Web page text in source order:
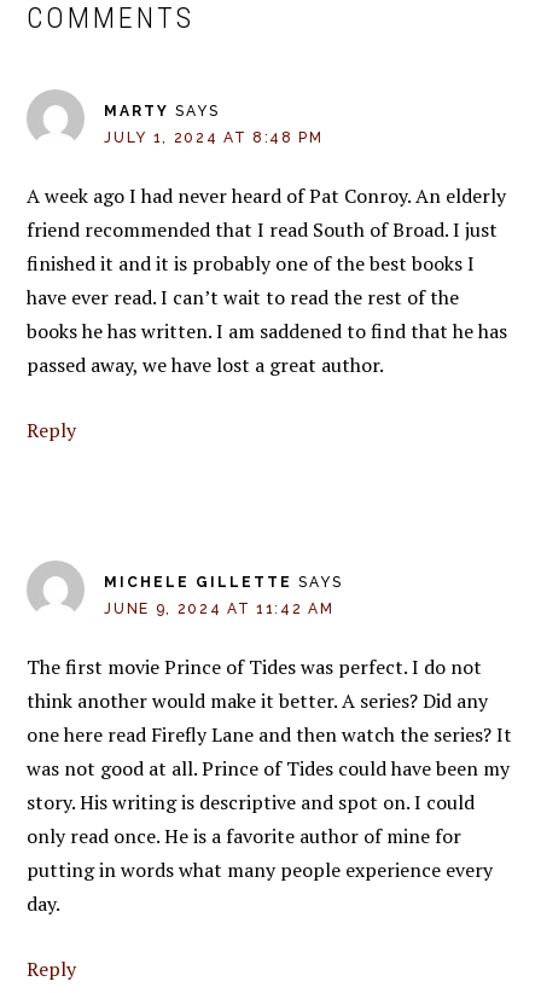
INTERACTIONS
COMMENTS
MARTY SAYS
JULY 1, 2024 AT 8:48 PM
A week ago I had never heard of Pat Conroy. An elderly
friend recommended that I read South of Broad. I just
finished it and it is probably one of the best books I
have ever read. I can’t wait to read the rest of the
books he has written. I am saddened to find that he has
passed away, we have lost a great author.
Reply
MICHELE GILLETTE SAYS
JUNE 9, 2024 AT 11:42 AM
The first movie Prince of Tides was perfect. I do not
think another would make it better. A series? Did any
one here read Firefly Lane and then watch the series? It
was not good at all. Prince of Tides could have been my
story. His writing is descriptive and spot on. I could
only read once. He is a favorite author of mine for
putting in words what many people experience every
day.
Reply